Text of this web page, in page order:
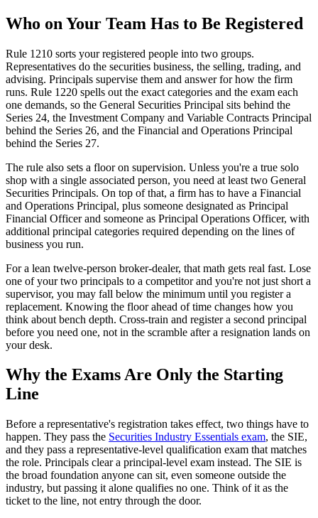
Who on Your Team Has to Be Registered
Rule 1210 sorts your registered people into two groups.
Representatives do the securities business, the selling, trading, and
advising. Principals supervise them and answer for how the firm
runs. Rule 1220 spells out the exact categories and the exam each
one demands, so the General Securities Principal sits behind the
Series 24, the Investment Company and Variable Contracts Principal
behind the Series 26, and the Financial and Operations Principal
behind the Series 27.
The rule also sets a floor on supervision. Unless you're a true solo
shop with a single associated person, you need at least two General
Securities Principals. On top of that, a firm has to have a Financial
and Operations Principal, plus someone designated as Principal
Financial Officer and someone as Principal Operations Officer, with
additional principal categories required depending on the lines of
business you run.
For a lean twelve-person broker-dealer, that math gets real fast. Lose
one of your two principals to a competitor and you're not just short a
supervisor, you may fall below the minimum until you register a
replacement. Knowing the floor ahead of time changes how you
think about bench depth. Cross-train and register a second principal
before you need one, not in the scramble after a resignation lands on
your desk.
Why the Exams Are Only the Starting
Line
Before a representative's registration takes effect, two things have to
happen. They pass the Securities Industry Essentials exam, the SIE,
and they pass a representative-level qualification exam that matches
the role. Principals clear a principal-level exam instead. The SIE is
the broad foundation anyone can sit, even someone outside the
industry, but passing it alone qualifies no one. Think of it as the
ticket to the line, not entry through the door.